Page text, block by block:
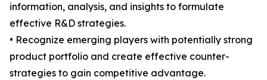
information, analysis, and insights to formulate
effective R&D strategies.
• Recognize emerging players with potentially strong
product portfolio and create effective counter-
strategies to gain competitive advantage.